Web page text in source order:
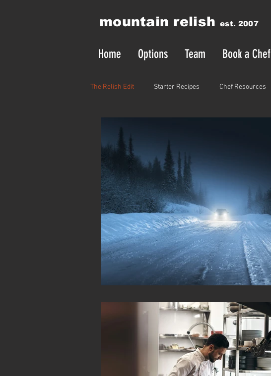
mountain relishest. 2007
Home Options Team Book a Chef
The Relish Edit Starter Recipes Chef Resources